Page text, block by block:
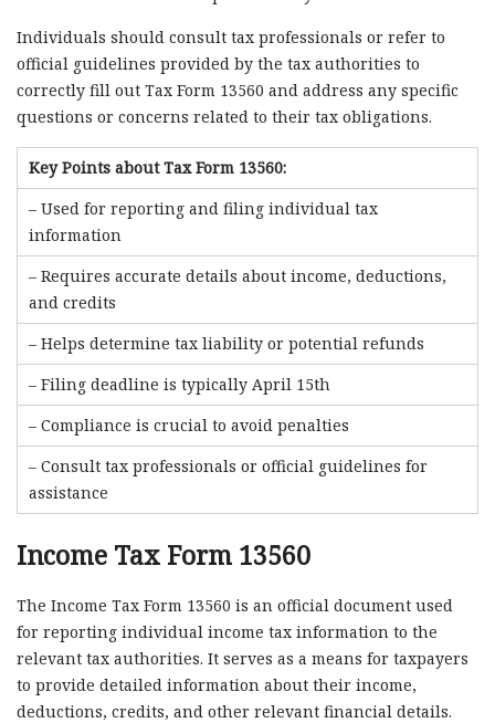
Individuals should consult tax professionals or refer to
official guidelines provided by the tax authorities to
correctly fill out Tax Form 13560 and address any specific
questions or concerns related to their tax obligations.
Key Points about Tax Form 13560:
– Used for reporting and filing individual tax
information
– Requires accurate details about income, deductions,
and credits
– Helps determine tax liability or potential refunds
– Filing deadline is typically April 15th
– Compliance is crucial to avoid penalties
– Consult tax professionals or official guidelines for
assistance
Income Tax Form 13560
The Income Tax Form 13560 is an official document used
for reporting individual income tax information to the
relevant tax authorities. It serves as a means for taxpayers
to provide detailed information about their income,
deductions, credits, and other relevant financial details.